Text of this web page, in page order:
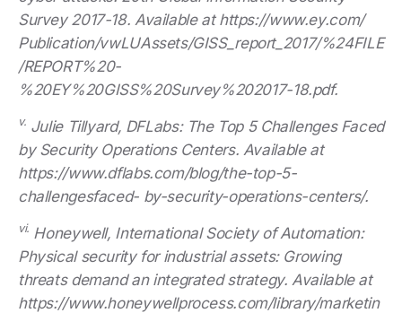
Survey 2017-18. Available at https://www.ey.com/
Publication/vwLUAssets/GISS_report_2017/%24FILE
/REPORT%20-
%20EY%20GISS%20Survey%202017-18.pdf.
v. Julie Tillyard, DFLabs: The Top 5 Challenges Faced
by Security Operations Centers. Available at
https://www.dflabs.com/blog/the-top-5-
challengesfaced- by-security-operations-centers/.
vi. Honeywell, International Society of Automation:
Physical security for industrial assets: Growing
threats demand an integrated strategy. Available at
https://www.honeywellprocess.com/library/marketin